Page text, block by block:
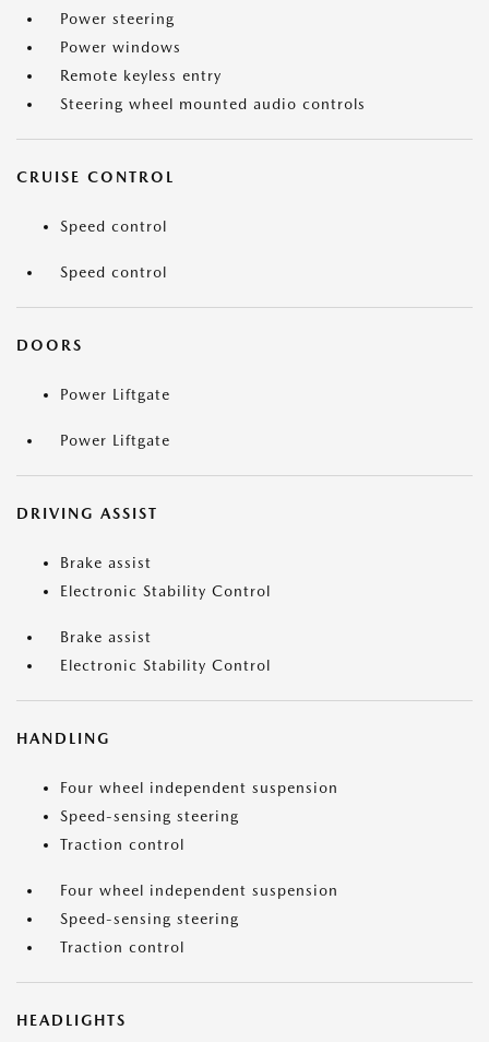
Power steering
Power windows
Remote keyless entry
Steering wheel mounted audio controls
CRUISE CONTROL
Speed control
Speed control
DOORS
Power Liftgate
Power Liftgate
DRIVING ASSIST
Brake assist
Electronic Stability Control
Brake assist
Electronic Stability Control
HANDLING
Four wheel independent suspension
Speed-sensing steering
Traction control
Four wheel independent suspension
Speed-sensing steering
Traction control
HEADLIGHTS